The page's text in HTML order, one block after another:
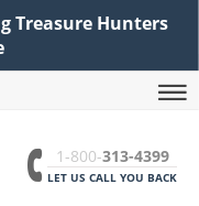
Treasure Hunters
1-800-313-4399
LET US CALL YOU BACK